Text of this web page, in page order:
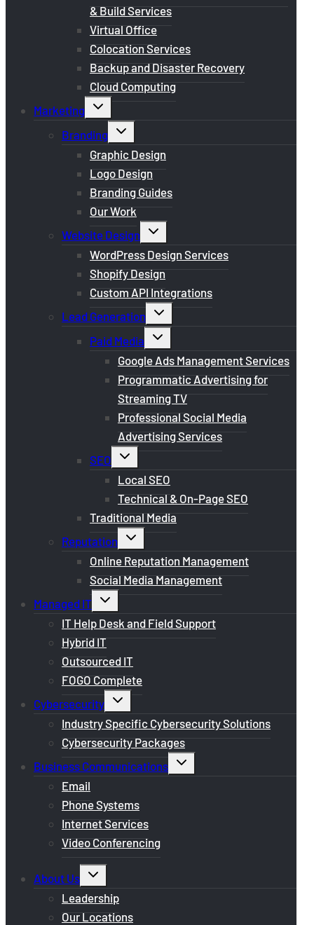
& Build Services
Virtual Office
Colocation Services
Backup and Disaster Recovery
Cloud Computing
Marketing
Toggle
menu
Branding
Toggle
menu
Graphic Design
Logo Design
Branding Guides
Our Work
Website Design
Toggle
menu
WordPress Design Services
Shopify Design
Custom API Integrations
Lead Generation
Toggle
menu
Paid Media
Toggle
menu
Google Ads Management Services
Programmatic Advertising for
Streaming TV
Professional Social Media
Advertising Services
SEO
Toggle
menu
Local SEO
Technical & On-Page SEO
Traditional Media
Reputation
Toggle
menu
Online Reputation Management
Social Media Management
Managed IT
Toggle
menu
IT Help Desk and Field Support
Hybrid IT
Outsourced IT
FOGO Complete
Cybersecurity
Toggle
menu
Industry Specific Cybersecurity Solutions
Cybersecurity Packages
Business Communications
Toggle
Email
Phone Systems
Internet Services
Video Conferencing
About Us
Toggle
menu
Leadership
Our Locations